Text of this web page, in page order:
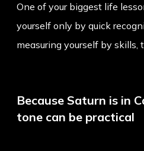
One of your biggest life
yourself only by quick
measuring yourself by skills,
Because Saturn is in
tone can be practical